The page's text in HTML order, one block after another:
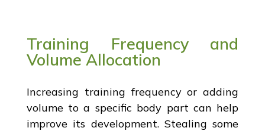
Training Frequency and
Volume Allocation
Increasing training frequency or adding
volume to a specific body part can help
improve its development. Stealing some